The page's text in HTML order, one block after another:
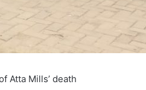
Atta Mills’ death